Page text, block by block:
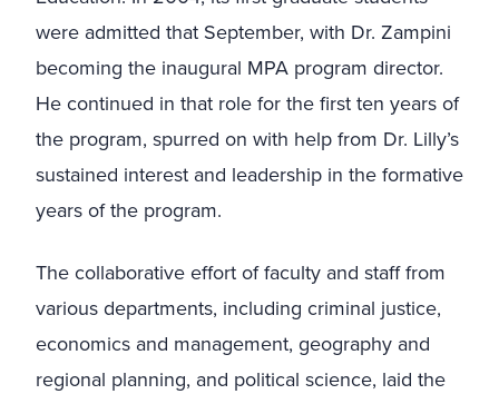
were admitted that September, with Dr. Zampini
becoming the inaugural MPA program director.
He continued in that role for the first ten years of
the program, spurred on with help from Dr. Lilly’s
sustained interest and leadership in the formative
years of the program.
The collaborative effort of faculty and staff from
various departments, including criminal justice,
economics and management, geography and
regional planning, and political science, laid the